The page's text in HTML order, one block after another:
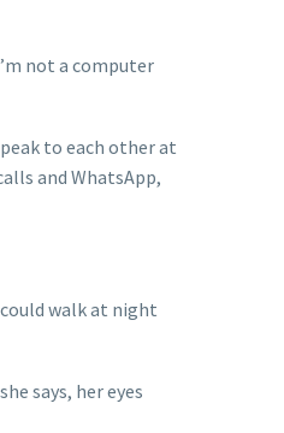
not a computer
to each other at
and WhatsApp,
walk at night
says, her eyes